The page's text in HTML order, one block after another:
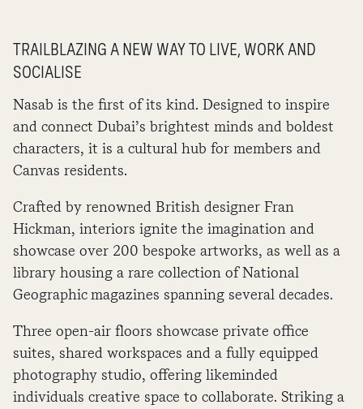
TRAILBLAZING A NEW WAY TO LIVE, WORK AND
SOCIALISE
Nasab is the first of its kind. Designed to inspire
and connect Dubai’s brightest minds and boldest
characters, it is a cultural hub for members and
Canvas residents.
Crafted by renowned British designer Fran
Hickman, interiors ignite the imagination and
showcase over 200 bespoke artworks, as well as a
library housing a rare collection of National
Geographic magazines spanning several decades.
Three open-air floors showcase private office
suites, shared workspaces and a fully equipped
photography studio, offering likeminded
individuals creative space to collaborate. Striking a